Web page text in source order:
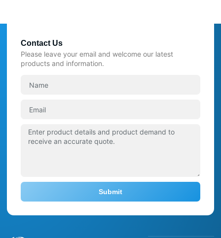
Contact Us
Please leave your email and welcome our latest
products and information.
Submit